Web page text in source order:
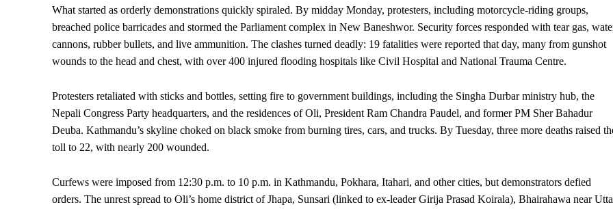
What started as orderly demonstrations quickly spiraled. By midday Monday, protesters, including motorcycle-riding groups,
breached police barricades and stormed the Parliament complex in New Baneshwor. Security forces responded with tear gas,
cannons, rubber bullets, and live ammunition. The clashes turned deadly: 19 fatalities were reported that day, many from gunshot
wounds to the head and chest, with over 400 injured flooding hospitals like Civil Hospital and National Trauma Centre.
Protesters retaliated with sticks and bottles, setting fire to government buildings, including the Singha Durbar ministry hub, the
Nepali Congress Party headquarters, and the residences of Oli, President Ram Chandra Paudel, and former PM Sher Bahadur
Deuba. Kathmandu’s skyline choked on black smoke from burning tires, cars, and trucks. By Tuesday, three more deaths raised
toll to 22, with nearly 200 wounded.
Curfews were imposed from 12:30 p.m. to 10 p.m. in Kathmandu, Pokhara, Itahari, and other cities, but demonstrators defied
orders. The unrest spread to Oli’s home district of Jhapa, Sunsari (linked to ex-leader Girija Prasad Koirala), Bhairahawa near